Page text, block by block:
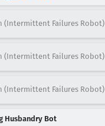
(Intermittent Failures Robot)
(Intermittent Failures Robot)
(Intermittent Failures Robot)
Husbandry Bot